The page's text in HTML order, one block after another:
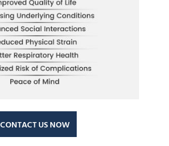
CONTACT US NOW